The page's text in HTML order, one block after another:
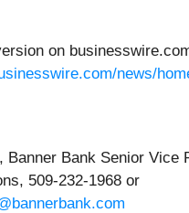
on
news/
Banner Bank Senior Vice
509-232-1968 or